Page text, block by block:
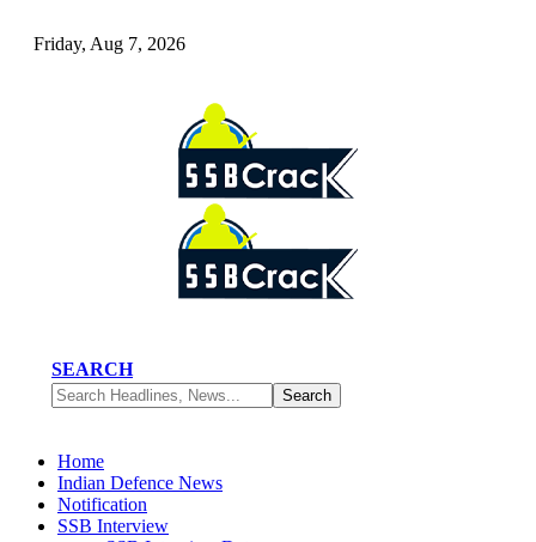
Friday, Aug 7, 2026
SEARCH
Home
Indian Defence News
Notification
SSB Interview